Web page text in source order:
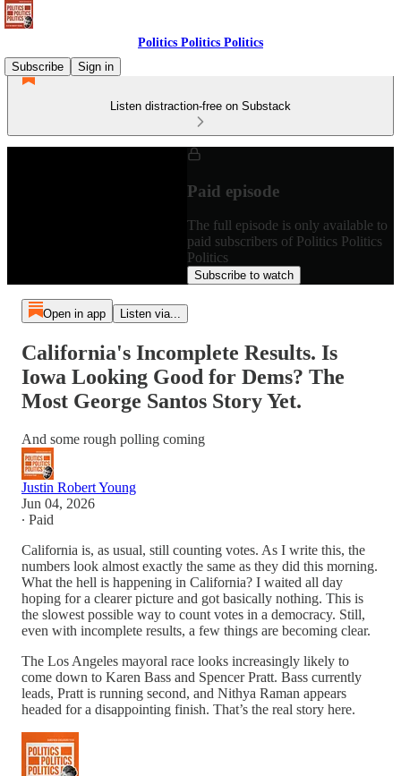
Politics Politics Politics
Subscribe
Sign in
Listen distraction-free on Substack
Paid episode
The full episode is only available to
paid subscribers of Politics Politics
Politics
Subscribe to watch
Open in app Listen via...
California's Incomplete Results. Is
Iowa Looking Good for Dems? The
Most George Santos Story Yet.
And some rough polling coming
Justin Robert Young
Jun 04, 2026
∙ Paid
California is, as usual, still counting votes. As I write this, the
numbers look almost exactly the same as they did this morning.
What the hell is happening in California? I waited all day
hoping for a clearer picture and got basically nothing. This is
the slowest possible way to count votes in a democracy. Still,
even with incomplete results, a few things are becoming clear.
The Los Angeles mayoral race looks increasingly likely to
come down to Karen Bass and Spencer Pratt. Bass currently
leads, Pratt is running second, and Nithya Raman appears
headed for a disappointing finish. That’s the real story here.